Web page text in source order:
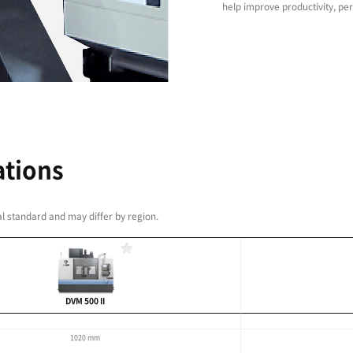
precision built-in
control and optimised feed rate control
of workpiece accuracy and quality.